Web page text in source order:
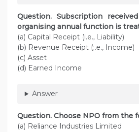
Question. Subscription
organising annual function is
(a) Capital Receipt (i.e., Liability)
(b) Revenue Receipt (;.e., Income)
(c) Asset
(d) Earned Income
Answer
Question. Choose NPO from the
(a) Reliance Industries Limited